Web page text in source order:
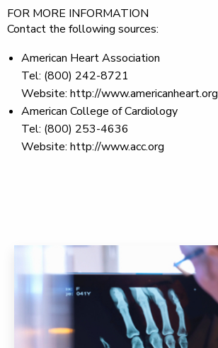
FOR MORE INFORMATION
Contact the following sources:
American Heart Association
Tel: (800) 242-8721
Website: http://www.americanheart.org
American College of Cardiology
Tel: (800) 253-4636
Website: http://www.acc.org